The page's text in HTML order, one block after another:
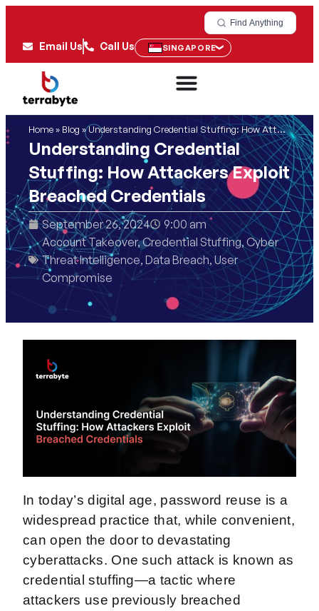
Find Anything
Email Us Call Us SINGAPORE
Home» Blog »Understanding Credential Stuffing: How Attackers Exploit Breached Credentials
Understanding Credential
Stuffing: How Attackers Exploit
Breached Credentials
September 26, 2024
9:00 am
Account Takeover,Credential Stuffing, Cyber
Threat Intelligence, Data Breach, User
Compromise
In today’s digital age, password reuse is a
widespread practice that, while convenient,
can open the door to devastating
cyberattacks. One such attack is known as
credential stuffing—a tactic where
attackers use previously breached